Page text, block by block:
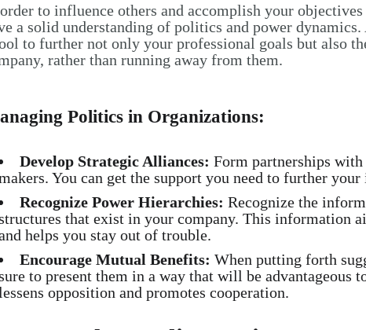
to influence others and accomplish your
a solid understanding of politics and power
to further not only your professional goals but also
rather than running away from them.
Politics in Organizations:
Develop Strategic Alliances: Form partnerships
You can get the support you need to further
Recognize Power Hierarchies: Recognize the
that exist in your company. This information
helps you stay out of trouble.
Encourage Mutual Benefits: When putting forth
to present them in a way that will be advantageous
opposition and promotes cooperation.